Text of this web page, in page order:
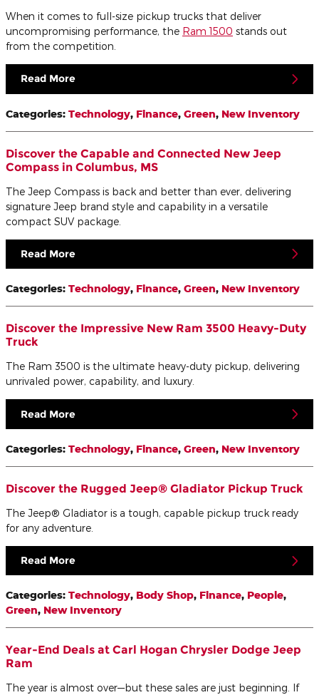
When it comes to full-size pickup trucks that deliver
uncompromising performance, the Ram 1500 stands out
from the competition.
Read More
Categories: Technology, Finance, Green, New Inventory
Discover the Capable and Connected New Jeep
Compass in Columbus, MS
The Jeep Compass is back and better than ever, delivering
signature Jeep brand style and capability in a versatile
compact SUV package.
Read More
Categories: Technology, Finance, Green, New Inventory
Discover the Impressive New Ram 3500 Heavy-Duty
Truck
The Ram 3500 is the ultimate heavy-duty pickup, delivering
unrivaled power, capability, and luxury.
Read More
Categories: Technology, Finance, Green, New Inventory
Discover the Rugged Jeep® Gladiator Pickup Truck
The Jeep® Gladiator is a tough, capable pickup truck ready
for any adventure.
Read More
Categories: Technology, Body Shop, Finance, People,
Green, New Inventory
Year-End Deals at Carl Hogan Chrysler Dodge Jeep
Ram
The year is almost over—but these sales are just beginning. If